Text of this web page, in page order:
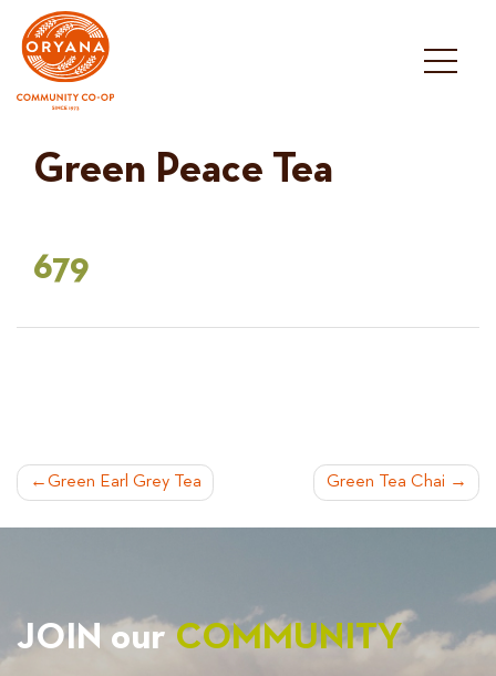
content
Green Peace Tea
679
POST
NAVIGATION
Green Earl Grey Tea Green Tea Chai
JOIN ourCOMMUNITY